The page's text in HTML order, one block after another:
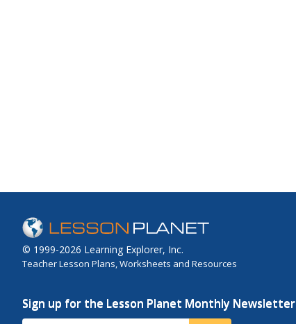
© 1999-2026 Learning Explorer, Inc.
Teacher Lesson Plans, Worksheets and Resources
Sign up for the Lesson Planet Monthly Newsletter